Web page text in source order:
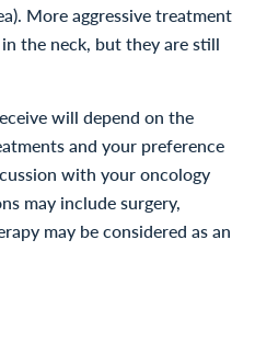
More aggressive treatment
the neck, but they are still
will depend on the
and your preference
with your oncology
may include surgery,
may be considered as an